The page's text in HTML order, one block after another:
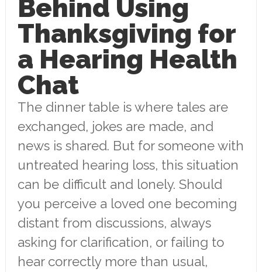
Behind Using
Thanksgiving for
a Hearing Health
Chat
The dinner table is where tales are
exchanged, jokes are made, and
news is shared. But for someone with
untreated hearing loss, this situation
can be difficult and lonely. Should
you perceive a loved one becoming
distant from discussions, always
asking for clarification, or failing to
hear correctly more than usual,